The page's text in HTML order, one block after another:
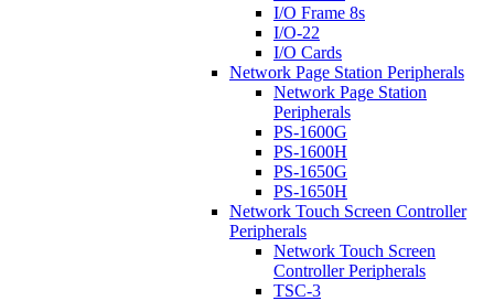
I/O Frame 8s
I/O-22
I/O Cards
Network Page Station Peripherals
Network Page Station
Peripherals
PS-1600G
PS-1600H
PS-1650G
PS-1650H
Network Touch Screen Controller
Peripherals
Network Touch Screen
Controller Peripherals
TSC-3